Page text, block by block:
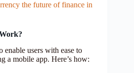
the future of finance in
users with ease to
a mobile app. Here’s how: